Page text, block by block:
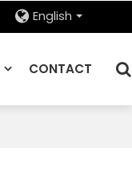
English
CONTACT